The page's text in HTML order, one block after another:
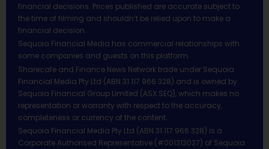
financial decisions. Prices published are accurate subject to
the time of filming and shouldn’t be relied upon to make a
financial decision.
Sequoia Financial Media has commercial relationships with
some companies and guests on this platform.
Sharecafe and Finance News Network trade under Sequoia
Financial Media Pty Ltd (ABN 31 117 966 328) and is owned by
Sequoia Financial Group Limited (ASX:SEQ), which makes no
representation or warranty with respect to the accuracy,
completeness or currency of the content.
Sequoia Financial Media Pty Ltd (ABN 31 117 966 328) is a
Corporate Authorised Representative (#001313027) of Sequoia